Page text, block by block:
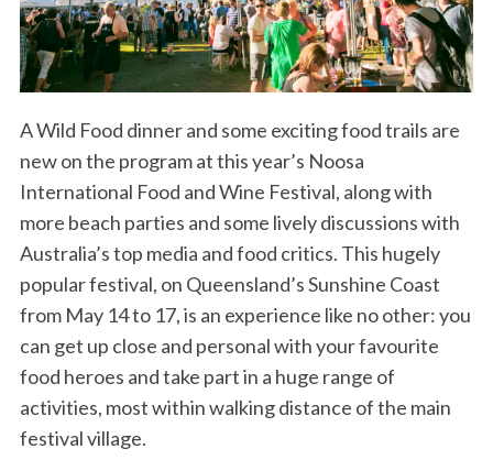
A Wild Food dinner and some exciting food trails are
new on the program at this year’s Noosa
International Food and Wine Festival, along with
more beach parties and some lively discussions with
Australia’s top media and food critics. This hugely
popular festival, on Queensland’s Sunshine Coast
from May 14 to 17, is an experience like no other: you
can get up close and personal with your favourite
food heroes and take part in a huge range of
activities, most within walking distance of the main
festival village.